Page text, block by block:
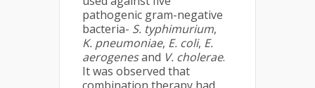
pathogenic gram-negative
bacteria- S. typhimurium,
K. pneumoniae, E. coli, E.
aerogenesand V. cholerae.
It was observed that